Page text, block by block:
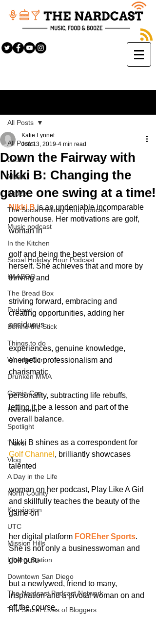
All Posts
Grub
Music
Booze
The Social Holiday Hour podcast
Music podcast
In the Kitchen
Social Holiday Hour Podcast
KAABOO
The Bread Box
Podcast
Behind the Stick
Things to do
WonderCon
Drunken MMA
Comic-Con
Halloween
Spotlight
Travel
Vlog
A Day in the Life
North County
Kensington
UTC
Mission Hills
LIberty Station
Downtown San Diego
The Nardcast Podcast Network
The Secret Lives of Bloggers
All Posts
Down the Fairway with
Nikki B: Changing the
game one swing at a time!
Katie Lynnet
Jun 13, 2019 4 min read
Nikki B is an undeniable incomparable
powerhouse. Her motivations are golf,
woman in
golf and being the best version of
herself. She achieves that and more by
thriving and
striving forward, embracing and
creating opportunities, adding her
assiduous
experiences, genuine knowledge,
energetic professionalism and
charismatic
personality, subtracting life rebuffs,
letting it be a lesson and part of the
overall balance.
Nikki B shines as a correspondent for
Golf Channel , brilliantly showcases
talented
woman on her podcast, Play Like A Girl
and skillfully teaches the beauty of the
game on
her digital platform FOREher Sports.
She is not only a businesswoman and
golf guru
but a newlywed, friend to many,
inspiration and a pivotal woman on and
off the course.